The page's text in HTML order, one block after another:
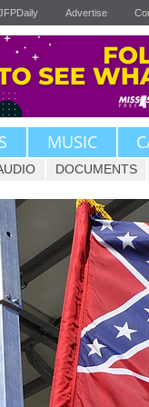
Advertise
MUSIC
DOCUMENTS